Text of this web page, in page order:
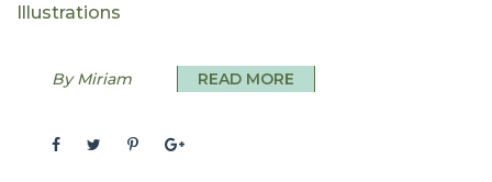
Illustrations
By Miriam READ MORE